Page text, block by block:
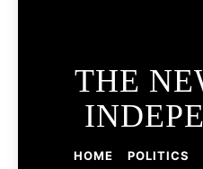
THE
HOME POLITICS